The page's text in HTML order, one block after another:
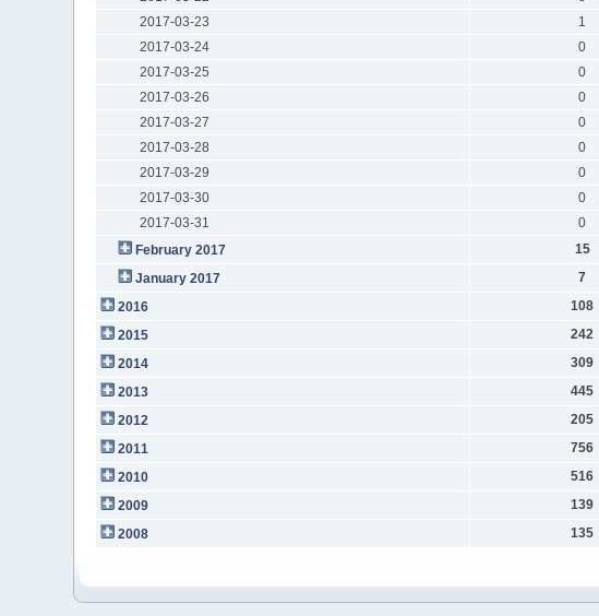
2017-03-23
1
2017-03-24
0
2017-03-25
0
2017-03-26
0
2017-03-27
0
2017-03-28
0
2017-03-29
0
2017-03-30
0
2017-03-31
0
February 2017
15
January 2017
7
2016
108
2015
242
2014
309
2013
445
2012
205
2011
756
2010
516
2009
139
2008
135